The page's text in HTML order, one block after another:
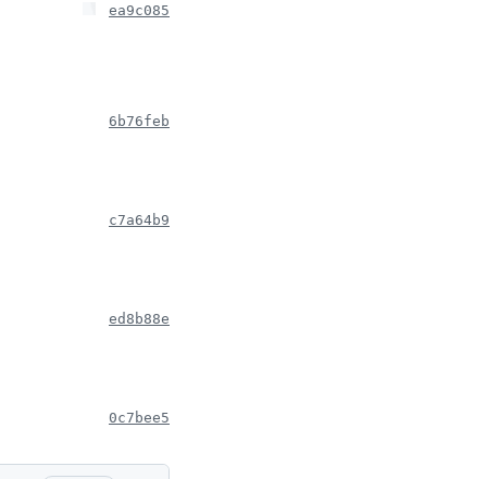
ea9c085
6b76feb
c7a64b9
ed8b88e
0c7bee5